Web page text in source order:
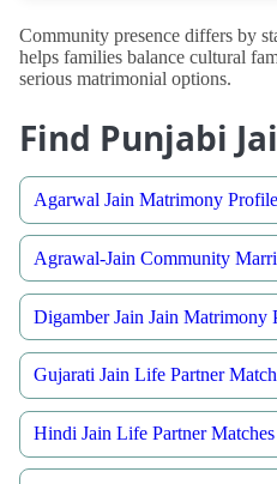
Community presence differs by
helps families balance cultural
serious matrimonial options.
Find Punjabi
Agarwal Jain Matrimony
Agrawal-Jain Community
Digamber Jain Jain Matrimony
Gujarati Jain Life Partner
Hindi Jain Life Partner Matches